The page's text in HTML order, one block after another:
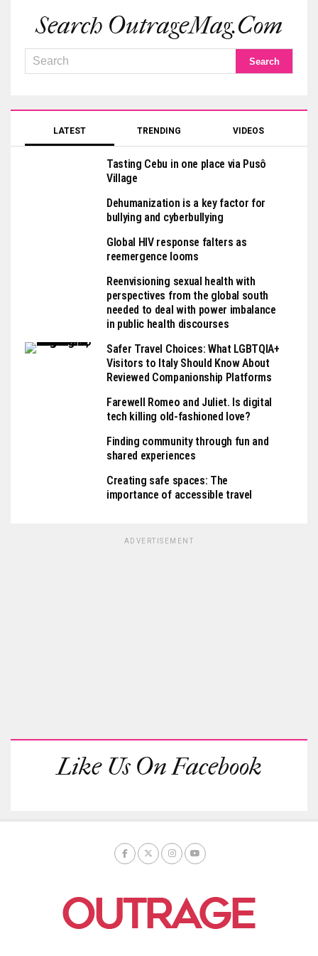
Search OutrageMag.com
LATEST TRENDING VIDEOS
Tasting Cebu in one place via Pusô
Village
Dehumanization is a key factor for
bullying and cyberbullying
Global HIV response falters as
reemergence looms
Reenvisioning sexual health with
perspectives from the global south
needed to deal with power imbalance
in public health discourses
Safer Travel Choices: What LGBTQIA+
Visitors to Italy Should Know About
Reviewed Companionship Platforms
Farewell Romeo and Juliet. Is digital
tech killing old-fashioned love?
Finding community through fun and
shared experiences
Creating safe spaces: The
importance of accessible travel
ADVERTISEMENT
Like Us On Facebook